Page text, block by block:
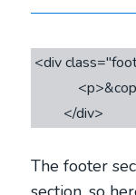
<div
The footer